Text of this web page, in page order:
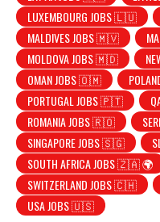
LUXEMBOURG JOBS 🇱🇺
MALDIVES JOBS 🇲🇻
MOLDOVA JOBS 🇲🇩
OMAN JOBS 🇴🇲
PORTUGAL JOBS 🇵🇹
ROMANIA JOBS 🇷🇴
SINGAPORE JOBS 🇸🇬
SOUTH AFRICA JOBS 🇿🇦 🌍
SWITZERLAND JOBS 🇨🇭
USA JOBS 🇺🇸